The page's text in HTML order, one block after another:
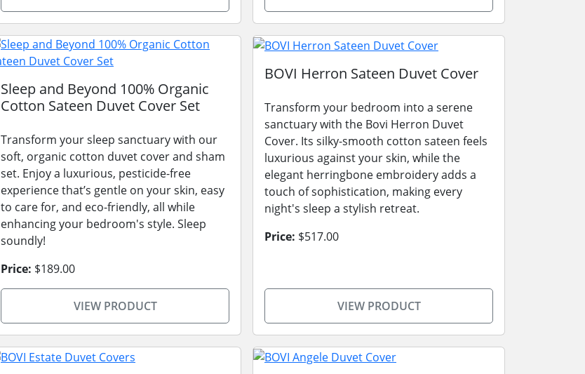
Sleep and Beyond 100% Organic
Cotton Sateen Duvet Cover Set
Transform your sleep sanctuary with our
soft, organic cotton duvet cover and sham
set. Enjoy a luxurious, pesticide-free
experience that’s gentle on your skin, easy
to care for, and eco-friendly, all while
enhancing your bedroom's style. Sleep
soundly!
Price: $189.00
VIEW PRODUCT
BOVI Herron Sateen Duvet Cover
Transform your bedroom into a serene
sanctuary with the Bovi Herron Duvet
Cover. Its silky-smooth cotton sateen feels
luxurious against your skin, while the
elegant herringbone embroidery adds a
touch of sophistication, making every
night's sleep a stylish retreat.
Price: $517.00
VIEW PRODUCT